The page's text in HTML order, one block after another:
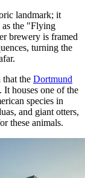
landmark; it
as the "Flying
brewery is framed
turning the
the Dortmund
It houses one of the
species in
and giant otters,
these animals.